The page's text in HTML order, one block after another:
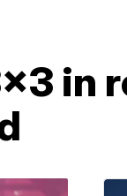
in